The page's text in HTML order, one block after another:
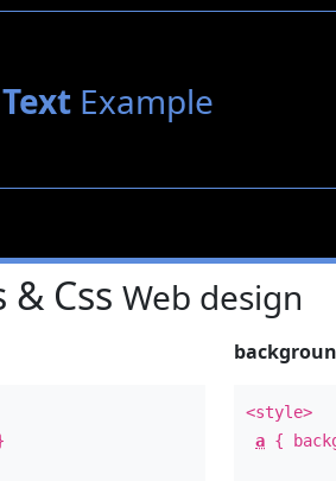
TextExample
& Css Web design
<style>
a {